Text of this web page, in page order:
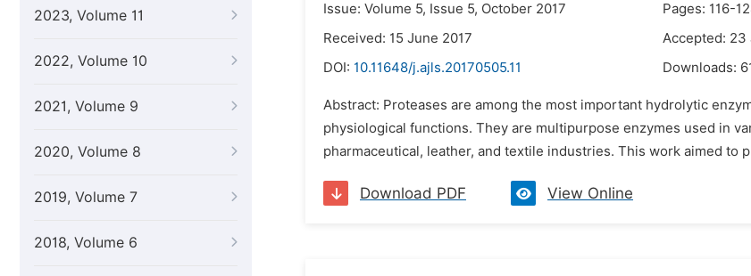
2023, Volume 11
2022, Volume 10
2021, Volume 9
2020, Volume 8
2019, Volume 7
2018, Volume 6
Issue: Volume 5, Issue 5, October 2017
Pages: 116-
Received: 15 June 2017
Accepted: 23
DOI: 10.11648/j.ajls.20170505.11 Downloads:
Abstract: Proteases are among the most important hydrolytic
physiological functions. They are multipurpose enzymes used in
pharmaceutical, leather, and textile industries. This work aimed to
Download PDF View Online